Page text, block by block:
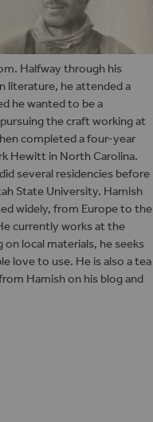
Halfway through his
literature, he attended a
he wanted to be a
the craft working at
completed a four-year
Hewitt in North Carolina.
several residencies before
State University. Hamish
widely, from Europe to the
currently works at the
on local materials, he seeks
love to use. He is also a tea
Hamish on his blog and